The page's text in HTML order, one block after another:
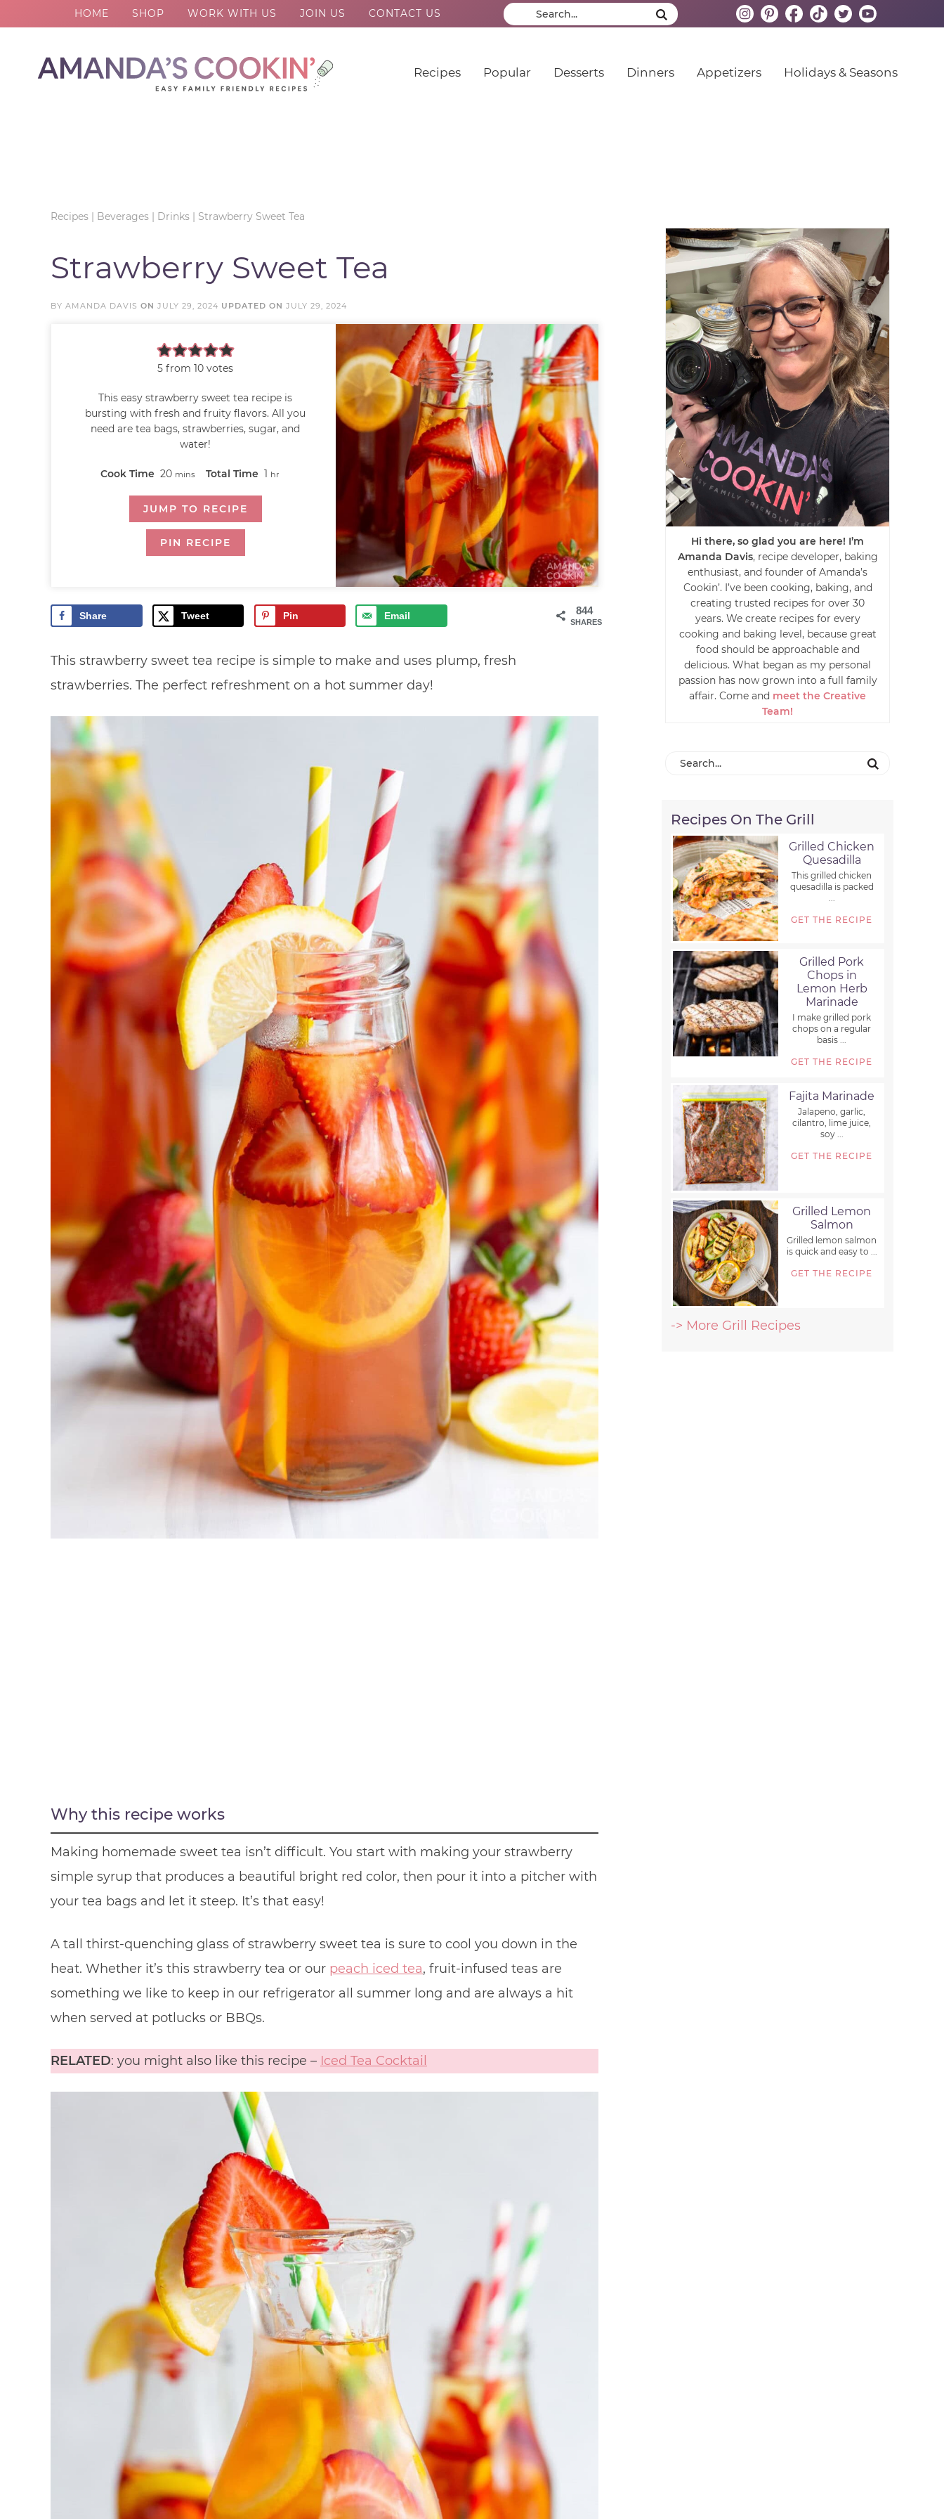
HOME SHOP WORK WITH US JOIN US CONTACT US
Recipes Popular Desserts Dinners Appetizers Holidays & Seasons
Recipes | Beverages | Drinks | Strawberry Sweet Tea
Strawberry Sweet Tea
BY AMANDA DAVIS ON JULY 29, 2024 UPDATED ON JULY 29, 2024
5 from10 votes
This easy strawberry sweet tea recipe is
bursting with fresh and fruity flavors. All you
need are tea bags, strawberries, sugar, and
water!
Cook Time 20 mins Total Time 1 hr
JUMP TO RECIPE
PIN RECIPE
844
SHARES
Share Tweet Pin Email
This strawberry sweet tea recipe is simple to make and uses plump, fresh
strawberries. The perfect refreshment on a hot summer day!
Why this recipe works
Making homemade sweet tea isn’t difficult. You start with making your strawberry
simple syrup that produces a beautiful bright red color, then pour it into a pitcher with
your tea bags and let it steep. It’s that easy!
A tall thirst-quenching glass of strawberry sweet tea is sure to cool you down in the
heat. Whether it’s this strawberry tea or our peach iced tea, fruit-infused teas are
something we like to keep in our refrigerator all summer long and are always a hit
when served at potlucks or BBQs.
RELATED: you might also like this recipe – Iced Tea Cocktail
Hi there, so glad you are here! I’m
Amanda Davis, recipe developer, baking
enthusiast, and founder of Amanda’s
Cookin’. I’ve been cooking, baking, and
creating trusted recipes for over 30
years. We create recipes for every
cooking and baking level, because great
food should be approachable and
delicious. What began as my personal
passion has now grown into a full family
affair. Come and meet the Creative
Team!
Recipes On The Grill
Grilled Chicken
Quesadilla
This grilled chicken
quesadilla is packed
...
GET THE RECIPE
Grilled Pork
Chops in
Lemon Herb
Marinade
I make grilled pork
chops on a regular
basis ...
GET THE RECIPE
Fajita Marinade
Jalapeno, garlic,
cilantro, lime juice,
soy ...
GET THE RECIPE
Grilled Lemon
Salmon
Grilled lemon salmon
is quick and easy to ...
GET THE RECIPE
-> More Grill Recipes